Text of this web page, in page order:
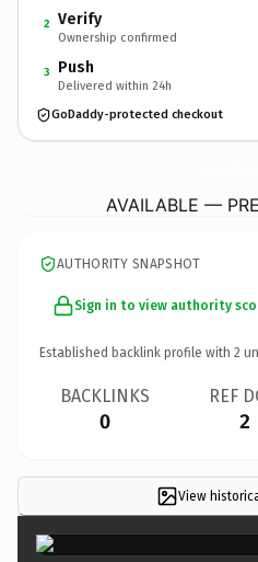
2 Verify
Ownership confirmed
3 Push
Delivered within 24h
GoDaddy-protected checkout
AVAILABLE —
AUTHORITY SNAPSHOT
Sign in to view authority
Established backlink profile with 2
BACKLINKS
0
REF
2
View